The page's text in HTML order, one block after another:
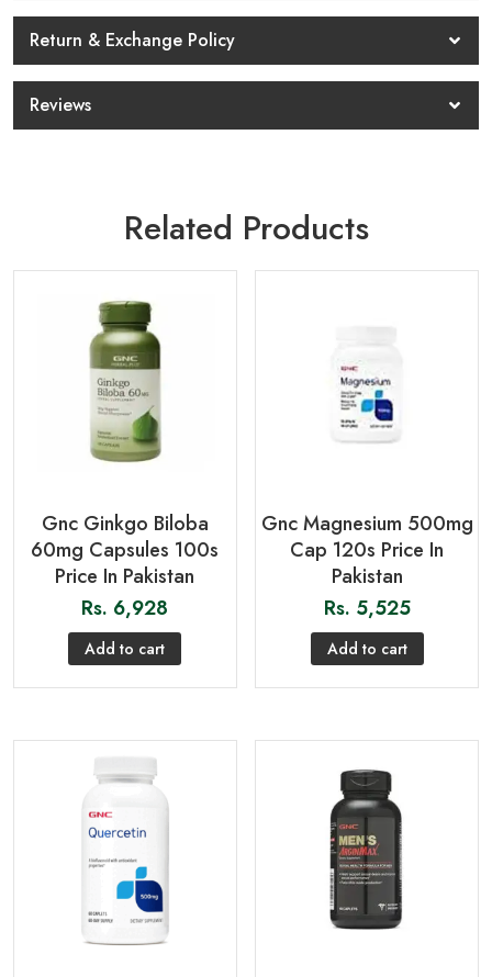
quantity
Return & Exchange Policy
Reviews
Related Products
Gnc Ginkgo Biloba
60mg Capsules 100s
Price In Pakistan
Rs. 6,928
Add to cart
Gnc Magnesium 500mg
Cap 120s Price In
Pakistan
Rs. 5,525
Add to cart